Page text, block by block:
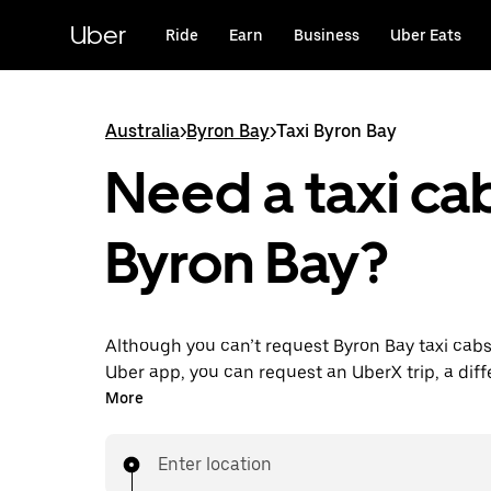
content
Uber Ride Earn Business Uber Eats
Australia>Byron Bay>Taxi Byron Bay
Need a taxi
Byron Bay?
Although you can’t request Byron Bay taxi
Uber app, you can request an UberX trip, a
for an affordable ride near you. Enjoy unique
your rides up to 90 days ahead and see upfront
when you use the Uber app. Your ride is a few
More
Enter location